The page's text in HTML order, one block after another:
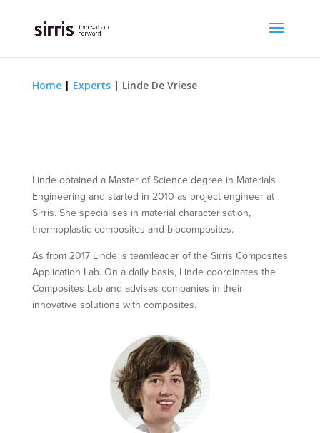
Home| Experts| Linde De Vriese
Linde obtained a Master of Science degree in Materials
Engineering and started in 2010 as project engineer at
Sirris. She specialises in material characterisation,
thermoplastic composites and biocomposites.
As from 2017 Linde is teamleader of the Sirris Composites
Application Lab. On a daily basis, Linde coordinates the
Composites Lab and advises companies in their
innovative solutions with composites.